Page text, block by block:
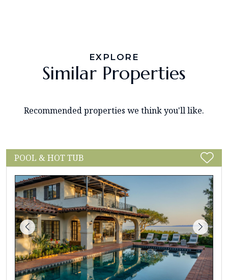
EXPLORE
Similar Properties
Recommended properties we think you'll like.
POOL & HOT TUB